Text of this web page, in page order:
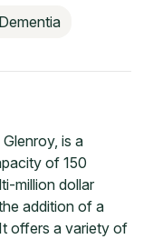
Dementia
is a
of 150
million dollar
addition of a
offers a variety of